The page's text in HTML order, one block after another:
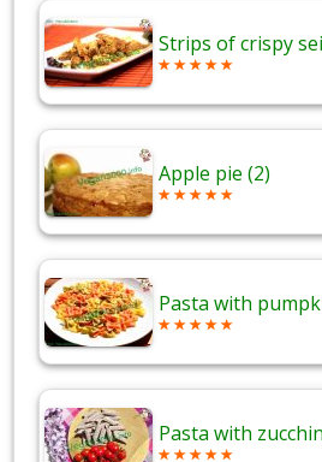
Strips of crispy
Apple pie (2)
Pasta with
Pasta with